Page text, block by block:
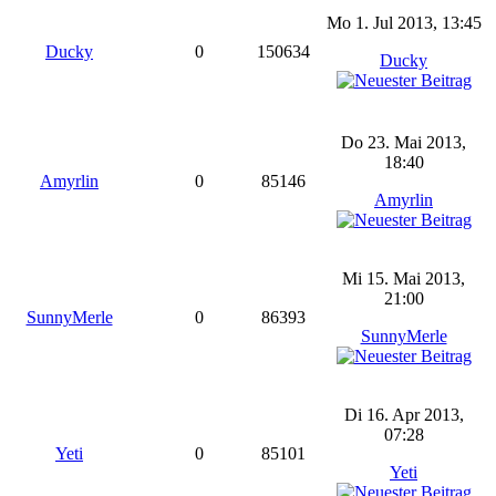
Ducky 0 150634
Mo 1. Jul 2013, 13:45
Ducky
Amyrlin 0 85146
Do 23. Mai 2013,
18:40
Amyrlin
SunnyMerle 0 86393
Mi 15. Mai 2013,
21:00
SunnyMerle
Yeti 0 85101
Di 16. Apr 2013,
07:28
Yeti